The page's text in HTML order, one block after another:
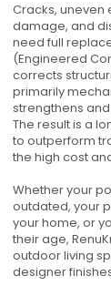
Cracks, uneven
damage, and
need full
(Engineered
corrects
primarily
strengthens
The result is a
to outperform
the high cost
Whether your
outdated, your
your home, or
their age,
outdoor living
designer